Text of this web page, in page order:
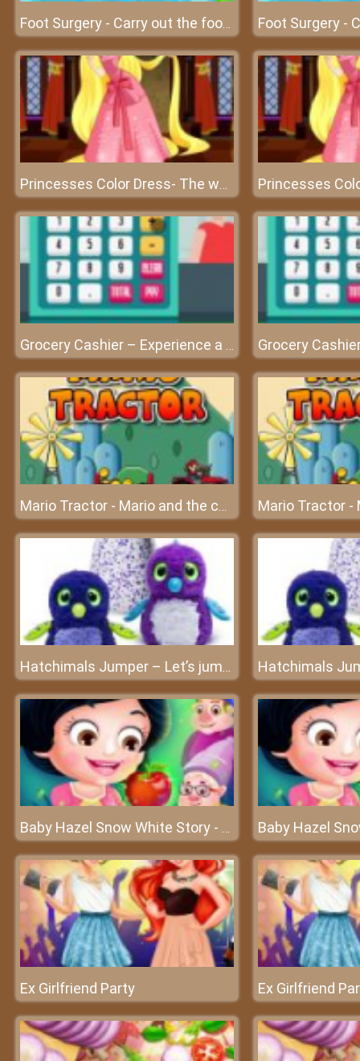
Foot Surgery - Carry out the foot surgery at surgery clinic
Princesses Color Dress- The world of beautiful princesses
Grocery Cashier – Experience a cashier’s work at friv best game
Mario Tractor - Mario and the challenging journey
Hatchimals Jumper – Let’s jump higher and higher!
Baby Hazel Snow White Story - The fairy world of Baby Hazel
Ex Girlfriend Party Ex Girlfriend